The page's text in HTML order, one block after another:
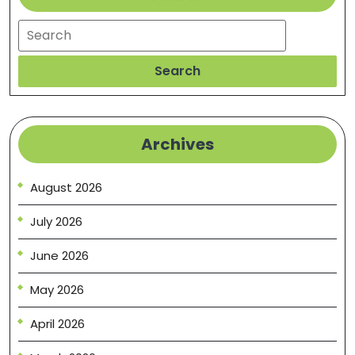
Search
Search
Archives
August 2026
July 2026
June 2026
May 2026
April 2026